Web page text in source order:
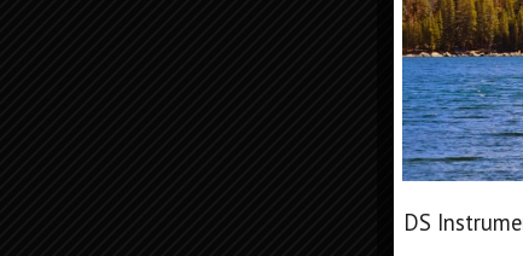
DS